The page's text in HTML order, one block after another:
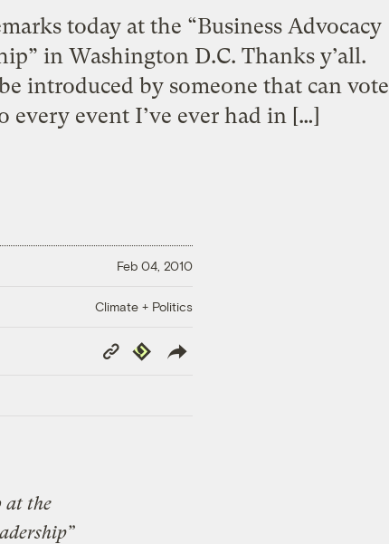
today at the “Business Advocacy
in Washington D.C. Thanks y’all.
introduced by someone that can vote
every event I’ve ever had in […]
Feb 04, 2010
Climate + Politics
Copy
Link
Republish
at the